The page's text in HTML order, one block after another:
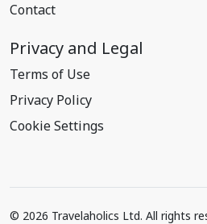
Contact
Privacy and Legal
Terms of Use
Privacy Policy
Cookie Settings
© 2026 Travelaholics Ltd. All rights